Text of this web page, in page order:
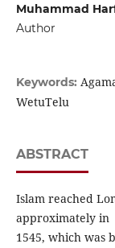
Muhammad
Author
Keywords:
WetuTelu
ABSTRACT
Islam reached
approximately in
1545, which was